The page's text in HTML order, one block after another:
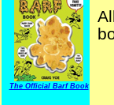
The Official Barf Book